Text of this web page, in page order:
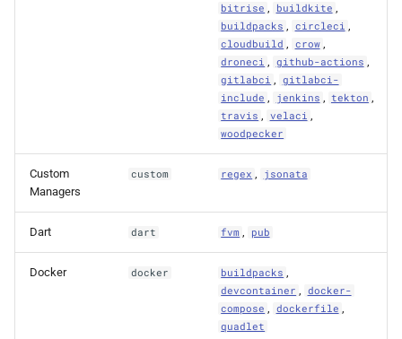
bitrise , buildkite ,
buildpacks , circleci ,
cloudbuild , crow ,
droneci , github-actions ,
gitlabci , gitlabci-
include , jenkins , tekton ,
travis , velaci ,
woodpecker
Custom
Managers
custom regex , jsonata
Dart dart fvm , pub
Docker docker buildpacks ,
devcontainer , docker-
compose , dockerfile ,
quadlet